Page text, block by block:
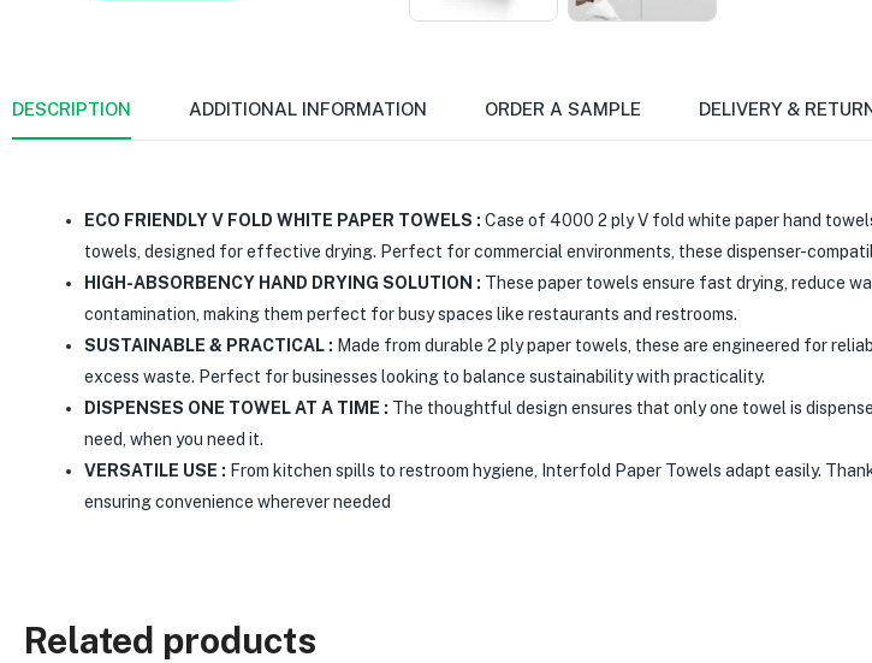
DESCRIPTION ADDITIONAL INFORMATION ORDER A SAMPLE DELIVERY &
ECO FRIENDLY V FOLD WHITE PAPER TOWELS : Case of 4000 2 ply V fold white paper hand
towels, designed for effective drying. Perfect for commercial environments, these dispenser-
HIGH-ABSORBENCY HAND DRYING SOLUTION : These paper towels ensure fast drying, reduce
contamination, making them perfect for busy spaces like restaurants and restrooms.
SUSTAINABLE & PRACTICAL : Made from durable 2 ply paper towels, these are engineered for
excess waste. Perfect for businesses looking to balance sustainability with practicality.
DISPENSES ONE TOWEL AT A TIME : The thoughtful design ensures that only one towel is
need, when you need it.
VERSATILE USE : From kitchen spills to restroom hygiene, Interfold Paper Towels adapt easily.
ensuring convenience wherever needed
Related products